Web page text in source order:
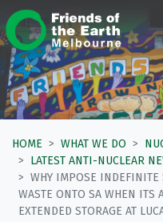
Skip navigation
HOME WHAT WE DO
LATEST ANTI-NUCLEAR
WHY IMPOSE INDEFINITE
WASTE ONTO SA WHEN ITS
EXTENDED STORAGE AT